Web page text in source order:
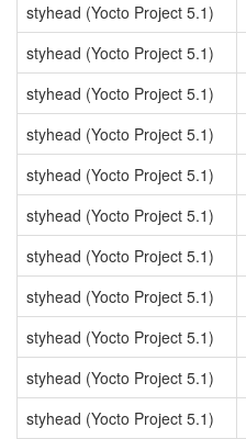
styhead (Yocto Project 5.1)
styhead (Yocto Project 5.1)
styhead (Yocto Project 5.1)
styhead (Yocto Project 5.1)
styhead (Yocto Project 5.1)
styhead (Yocto Project 5.1)
styhead (Yocto Project 5.1)
styhead (Yocto Project 5.1)
styhead (Yocto Project 5.1)
styhead (Yocto Project 5.1)
styhead (Yocto Project 5.1)